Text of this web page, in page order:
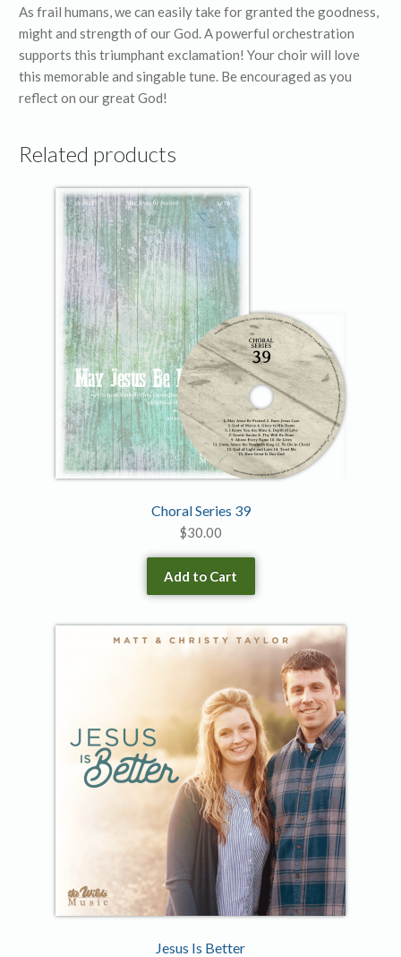
As frail humans, we can easily take for granted the goodness,
might and strength of our God. A powerful orchestration
supports this triumphant exclamation! Your choir will love
this memorable and singable tune. Be encouraged as you
reflect on our great God!
Related products
Choral Series 39
$30.00
Add to Cart
Jesus Is Better